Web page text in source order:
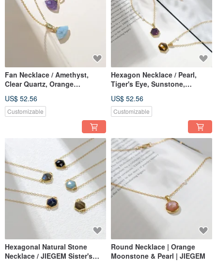
Fan Necklace / Amethyst,
Clear Quartz, Orange
Amazonite, Pearl
US$ 52.56
Customizable
Hexagon Necklace / Pearl,
Tiger's Eye, Sunstone,
US$ 52.56
Customizable
Hexagonal Natural Stone
Necklace / JIEGEM Sister's
Round Necklace | Orange
Moonstone & Pearl | JIEGEM